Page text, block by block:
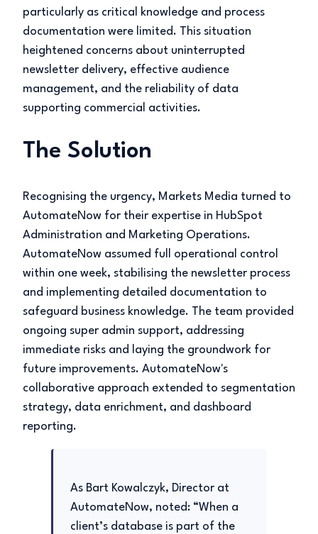
particularly as critical knowledge and process
documentation were limited. This situation
heightened concerns about uninterrupted
newsletter delivery, effective audience
management, and the reliability of data
supporting commercial activities.
The Solution
Recognising the urgency, Markets Media turned to
AutomateNow for their expertise in HubSpot
Administration and Marketing Operations.
AutomateNow assumed full operational control
within one week, stabilising the newsletter process
and implementing detailed documentation to
safeguard business knowledge. The team provided
ongoing super admin support, addressing
immediate risks and laying the groundwork for
future improvements. AutomateNow's
collaborative approach extended to segmentation
strategy, data enrichment, and dashboard
reporting.
As Bart Kowalczyk, Director at
AutomateNow, noted: “When a
client’s database is part of the